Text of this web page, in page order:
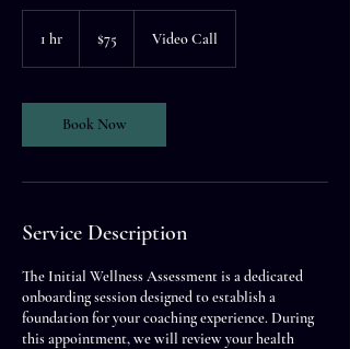
1 hr
dollars
$75 Video Call
Book Now
Service Description
The Initial Wellness Assessment is a dedicated
onboarding session designed to establish a
foundation for your coaching experience. During
this appointment, we will review your health